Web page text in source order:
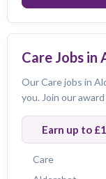
Care Jobs in
Our Care jobs in
you. Join our
Earn up to
Care